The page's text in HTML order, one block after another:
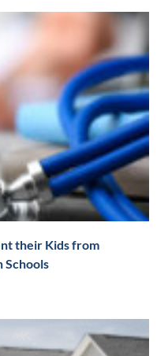
their Kids from
Schools